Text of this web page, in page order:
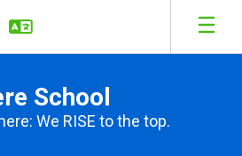
School
We RISE to the top.